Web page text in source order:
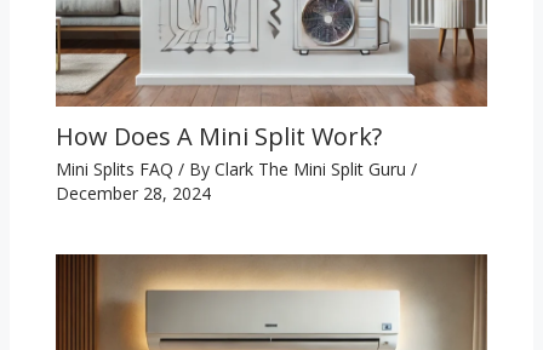
How Does A Mini Split Work?
Mini Splits FAQ / By Clark The Mini Split Guru /
December 28, 2024